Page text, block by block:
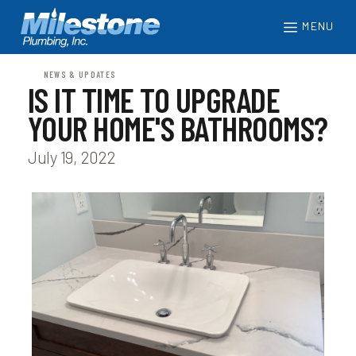
MENU
NEWS & UPDATES
IS IT TIME TO UPGRADE
YOUR HOME'S BATHROOMS?
July 19, 2022